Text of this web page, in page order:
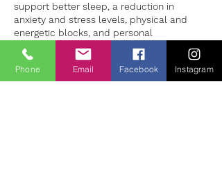
support better sleep, a reduction in
anxiety and stress levels, physical and
energetic blocks, and personal
development.
Sound sessions in both group and 1:1
settings can provide a safe environment to
Tickets
Phone Email Facebook Instagram